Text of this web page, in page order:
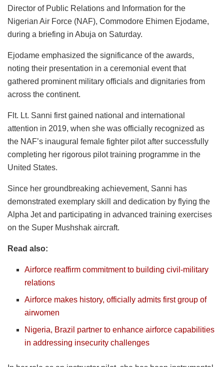
Director of Public Relations and Information for the
Nigerian Air Force (NAF), Commodore Ehimen Ejodame,
during a briefing in Abuja on Saturday.
Ejodame emphasized the significance of the awards,
noting their presentation in a ceremonial event that
gathered prominent military officials and dignitaries from
across the continent.
Flt. Lt. Sanni first gained national and international
attention in 2019, when she was officially recognized as
the NAF’s inaugural female fighter pilot after successfully
completing her rigorous pilot training programme in the
United States.
Since her groundbreaking achievement, Sanni has
demonstrated exemplary skill and dedication by flying the
Alpha Jet and participating in advanced training exercises
on the Super Mushshak aircraft.
Read also:
Airforce reaffirm commitment to building civil-military
relations
Airforce makes history, officially admits first group of
airwomen
Nigeria, Brazil partner to enhance airforce capabilities
in addressing insecurity challenges